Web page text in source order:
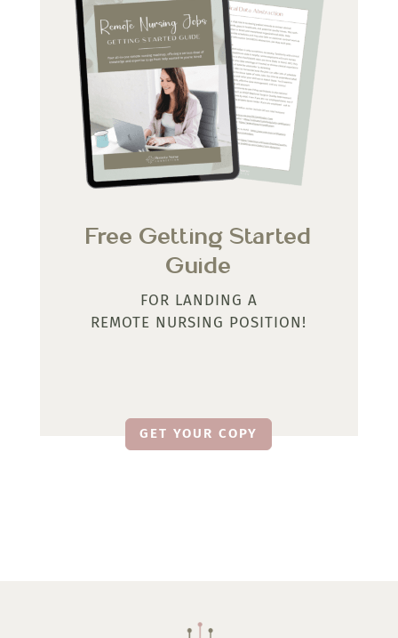
Free Getting Started
Guide
FOR LANDING A
REMOTE NURSING POSITION!
GET YOUR COPY